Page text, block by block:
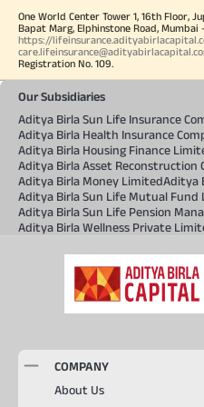
One World Center Tower 1, 16th Floor,
Bapat Marg, Elphinstone Road, Mumbai
https://
Registration No. 109.
Our Subsidiaries
Aditya Birla Sun Life Insurance
Aditya Birla Health Insurance
Aditya Birla Housing Finance
Aditya Birla Asset Reconstruction
Aditya Birla Money LimitedAditya
Aditya Birla Sun Life Mutual Fund
Aditya Birla Sun Life Pension
Aditya Birla Wellness Private
COMPANY
About Us